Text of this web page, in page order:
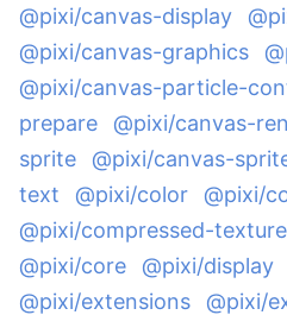
@pixi/canvas-display
@pixi/canvas-graphics
@pixi/canvas-particle-
prepare
@pixi/canvas-
sprite
@pixi/canvas-
text
@pixi/color
@pixi/
@pixi/compressed-
@pixi/core
@pixi/display
@pixi/extensions
@pixi/